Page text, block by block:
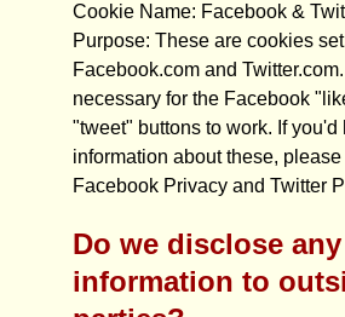
Cookie Name: Facebook &
Purpose: These are cookies
Facebook.com and
necessary for the Facebook
"tweet" buttons to work. If you'd
information about these,
Facebook Privacy and Twitter
Do we disclose any
information to